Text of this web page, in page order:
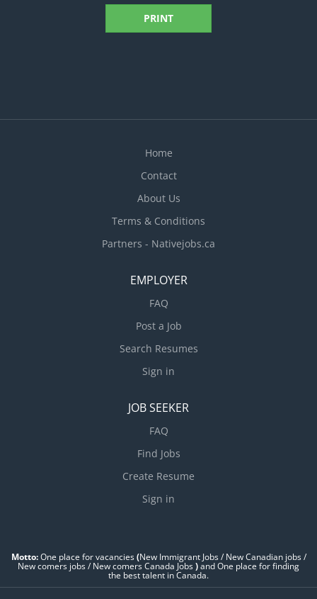
PRINT
Home
Contact
About Us
Terms & Conditions
Partners - Nativejobs.ca
EMPLOYER
FAQ
Post a Job
Search Resumes
Sign in
JOB SEEKER
FAQ
Find Jobs
Create Resume
Sign in
Motto:One place for vacancies(New Immigrant Jobs / ‎New Canadian jobs /
New comers jobs / New comers Canada Jobs)and One place for finding
the best talent in Canada.